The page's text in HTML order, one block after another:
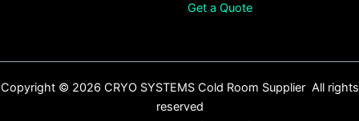
Get a Quote
Copyright © 2026 CRYO SYSTEMS Cold Room Supplier All rights
reserved